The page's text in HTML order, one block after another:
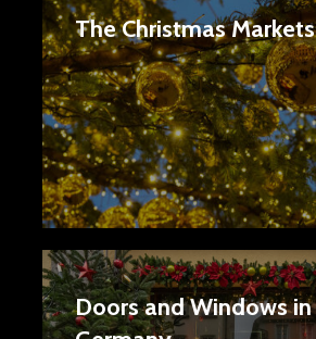
The Christmas Markets
Doors and Windows in